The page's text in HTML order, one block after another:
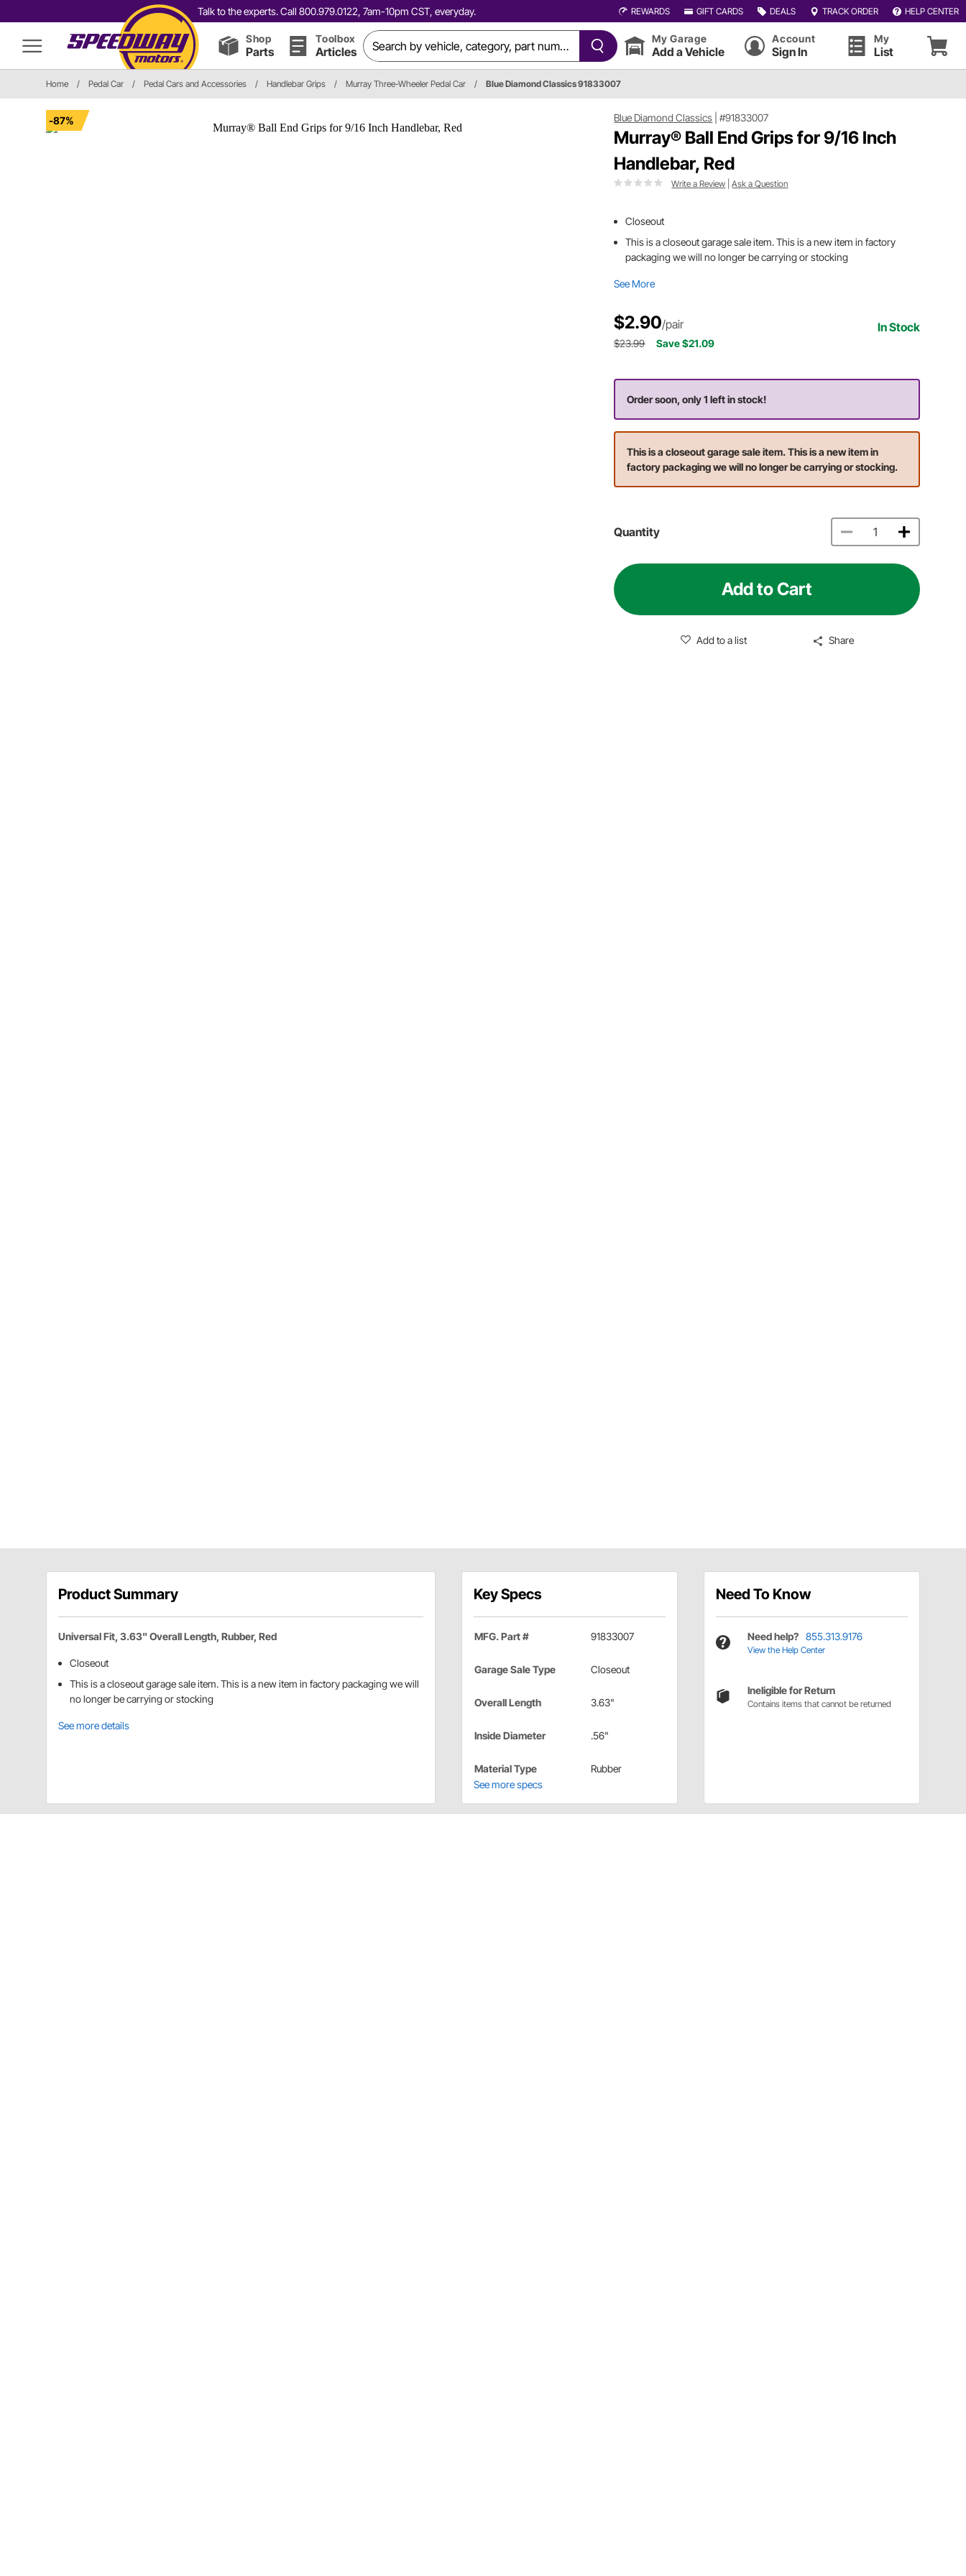
Talk to the experts. Call 800.979.0122, 7am-10pm CST, everyday. REWARDS GIFT CARDS DEALS TRACK ORDER HELP CENTER
Shop
Parts
Toolbox
Articles
My Garage
Add a Vehicle
Account
Sign In
My
List
Home / Pedal Car / Pedal Cars and Accessories / Handlebar Grips / Murray Three-Wheeler Pedal Car / Blue Diamond Classics 91833007
-87% Blue Diamond Classics |#91833007
Murray® Ball End Grips for 9/16 Inch
Handlebar, Red
Write a Review |Ask a Question
Closeout
This is a closeout garage sale item. This is a new item in factory
packaging we will no longer be carrying or stocking
See More
$2.90/pair In Stock
$23.99 Save $21.09
Order soon, only 1 left in stock!
This is a closeout garage sale item. This is a new item in
factory packaging we will no longer be carrying or stocking.
Quantity
Add to Cart
Add to a list Share
Product Summary
Universal Fit, 3.63" Overall Length, Rubber, Red
Closeout
This is a closeout garage sale item. This is a new item in factory packaging we will
no longer be carrying or stocking
See more details
Key Specs
MFG. Part # 91833007
Garage Sale Type Closeout
Overall Length 3.63"
Inside Diameter .56"
Material Type
Rubber
See more specs
Need To Know
Need help? 855.313.9176
View the Help Center
Ineligible for Return
Contains items that cannot be returned